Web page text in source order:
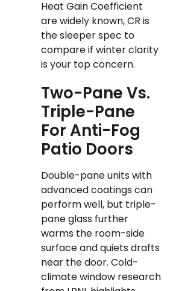
Heat Gain Coefficient
are widely known, CR is
the sleeper spec to
compare if winter clarity
is your top concern.
Two-Pane Vs.
Triple-Pane
For Anti-Fog
Patio Doors
Double-pane units with
advanced coatings can
perform well, but triple-
pane glass further
warms the room-side
surface and quiets drafts
near the door. Cold-
climate window research